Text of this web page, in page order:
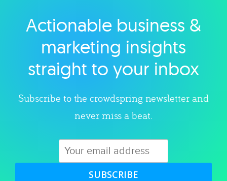
Explore category
Actionable business &
marketing insights
straight to your inbox
Subscribe to the crowdspring newsletter and
never miss a beat.
SUBSCRIBE